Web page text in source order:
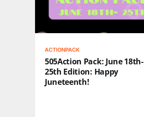
ACTIONPACK
505Action Pack: June 18th-
25th Edition: Happy
Juneteenth!